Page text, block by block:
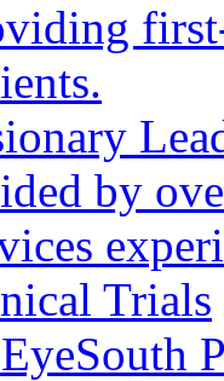
by
Trials